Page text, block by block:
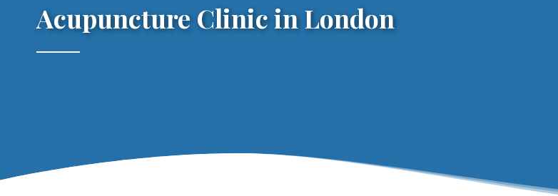
Acupuncture Clinic in London